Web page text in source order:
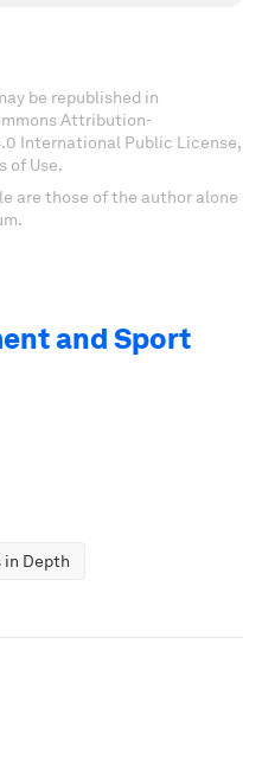
be republished in
Attribution-
International Public License,
of Use.
are those of the author alone
and Sport
in Depth